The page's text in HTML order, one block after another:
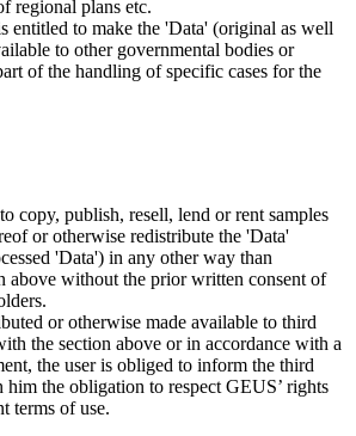
regional plans etc.
entitled to make the 'Data' (original as well
to other governmental bodies or
of the handling of specific cases for the
copy, publish, resell, lend or rent samples
or otherwise redistribute the 'Data'
'Data') in any other way than
above without the prior written consent of
or otherwise made available to third
the section above or in accordance with a
the user is obliged to inform the third
him the obligation to respect GEUS’ rights
terms of use.